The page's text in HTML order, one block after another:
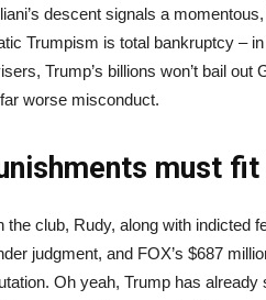
descent signals a
Trumpism is total bankruptcy –
Trump’s billions won’t bail
worse misconduct.
must
the club, Rudy, along with indicted
judgment, and FOX’s $687
Oh yeah, Trump has